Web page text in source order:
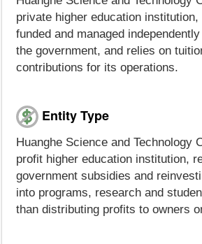
private higher education
funded and managed
the government, and relies on
contributions for its operations.
Entity Type
Huanghe Science and Technology
profit higher education institution,
government subsidies and
into programs, research and
than distributing profits to owners